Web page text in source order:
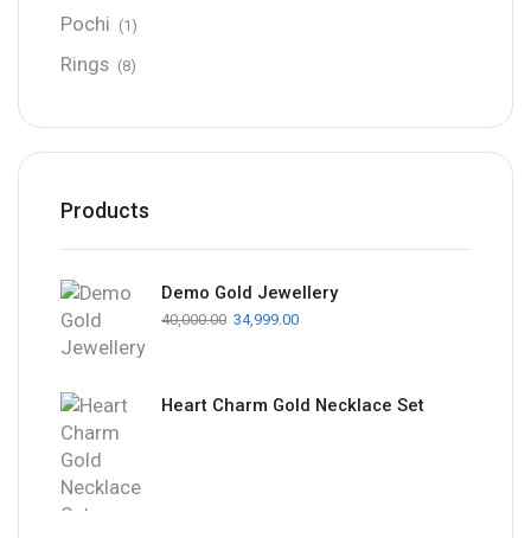
Pochi (1)
Rings (8)
Products
Demo Gold Jewellery
40,000.00 34,999.00
Heart Charm Gold Necklace Set